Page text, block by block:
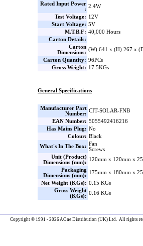
Rated Input Power
:
2.4W
Test Voltage: 12V
Start Voltage: 5V
M.T.B.F: 40,000 Hours
Carton Details:
Carton
Dimensions:
(W) 641 x (H) 267 x
Carton Quantity: 96PCs
Gross Weight: 17.5KGs
General Specifications
Manufacturer Part
Number:
CIT-SOLAR-FNB
EAN Number: 5055492416216
Has Mains Plug: No
Colour: Black
What's In The Box: Fan
Screws
Unit (Product)
Dimensions (mm):
120mm x 120mm x
Packaging
Dimensions (mm):
175mm x 180mm x
Net Weight (KGs): 0.15 KGs
Gross Weight
(KGs):
0.16 KGs
Copyright © 1991 - 2026 AOne Distribution (UK) Ltd. All rights